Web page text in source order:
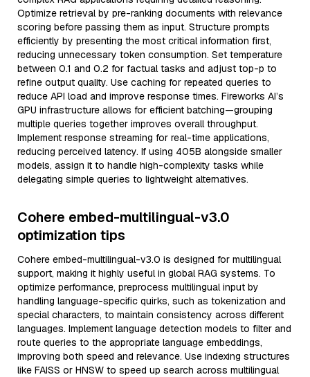
Optimize retrieval by pre-ranking documents with relevance
scoring before passing them as input. Structure prompts
efficiently by presenting the most critical information first,
reducing unnecessary token consumption. Set temperature
between 0.1 and 0.2 for factual tasks and adjust top-p to
refine output quality. Use caching for repeated queries to
reduce API load and improve response times. Fireworks AI’s
GPU infrastructure allows for efficient batching—grouping
multiple queries together improves overall throughput.
Implement response streaming for real-time applications,
reducing perceived latency. If using 405B alongside smaller
models, assign it to handle high-complexity tasks while
delegating simple queries to lightweight alternatives.
Cohere embed-multilingual-v3.0
optimization tips
Cohere embed-multilingual-v3.0 is designed for multilingual
support, making it highly useful in global RAG systems. To
optimize performance, preprocess multilingual input by
handling language-specific quirks, such as tokenization and
special characters, to maintain consistency across different
languages. Implement language detection models to filter and
route queries to the appropriate language embeddings,
improving both speed and relevance. Use indexing structures
like FAISS or HNSW to speed up search across multilingual